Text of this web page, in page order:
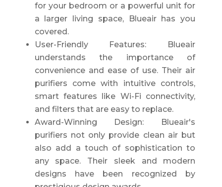
for your bedroom or a powerful unit for
a larger living space, Blueair has you
covered.
User-Friendly Features: Blueair
understands the importance of
convenience and ease of use. Their air
purifiers come with intuitive controls,
smart features like Wi-Fi connectivity,
and filters that are easy to replace.
Award-Winning Design: Blueair's
purifiers not only provide clean air but
also add a touch of sophistication to
any space. Their sleek and modern
designs have been recognized by